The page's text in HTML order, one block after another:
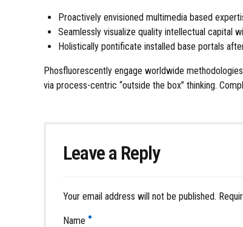
Proactively envisioned multimedia based
Seamlessly visualize quality intellectual capital
Holistically pontificate installed base portals
Phosfluorescently engage worldwide
via process-centric “outside the box” thinking.
Leave a Reply
Your email address will not be published.
Name